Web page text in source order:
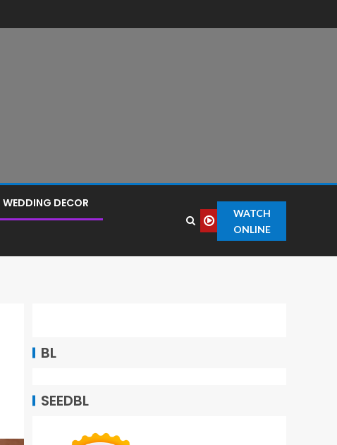
WEDDING DECOR
WATCH
ONLINE
BL
SEEDBL